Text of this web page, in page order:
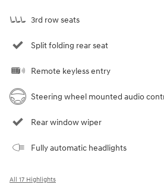
3rd row seats
Split folding rear seat
Remote keyless entry
Steering wheel mounted audio
Rear window wiper
Fully automatic headlights
All 17 Highlights